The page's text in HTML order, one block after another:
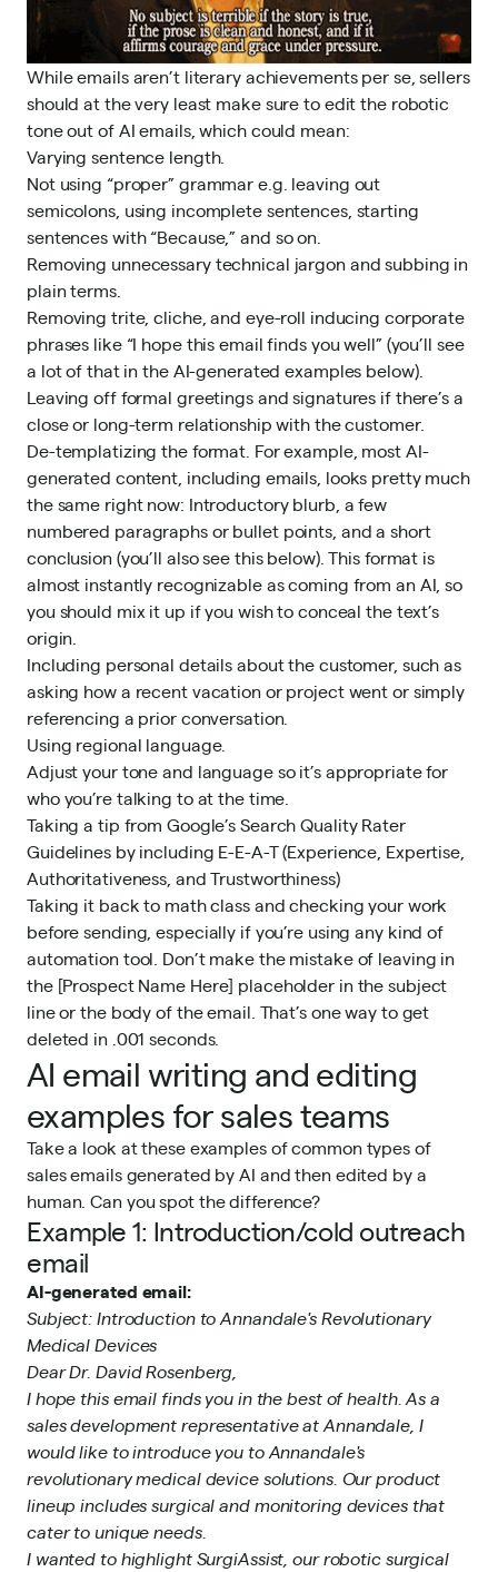
While emails aren’t literary achievements per se, sellers
should at the very least make sure to edit the robotic
tone out of AI emails, which could mean:
Varying sentence length.
Not using “proper” grammar e.g. leaving out
semicolons, using incomplete sentences, starting
sentences with “Because,” and so on.
Removing unnecessary technical jargon and subbing in
plain terms.
Removing trite, cliche, and eye-roll inducing corporate
phrases like “I hope this email finds you well” (you’ll see
a lot of that in the AI-generated examples below).
Leaving off formal greetings and signatures if there’s a
close or long-term relationship with the customer.
De-templatizing the format. For example, most AI-
generated content, including emails, looks pretty much
the same right now: Introductory blurb, a few
numbered paragraphs or bullet points, and a short
conclusion (you’ll also see this below). This format is
almost instantly recognizable as coming from an AI, so
you should mix it up if you wish to conceal the text’s
origin.
Including personal details about the customer, such as
asking how a recent vacation or project went or simply
referencing a prior conversation.
Using regional language.
Adjust your tone and language so it’s appropriate for
who you’re talking to at the time.
Taking a tip from Google’s Search Quality Rater
Guidelinesby including E-E-A-T (Experience, Expertise,
Authoritativeness, and Trustworthiness)
Taking it back to math class and checking your work
before sending, especially if you’re using any kind of
automation tool. Don’t make the mistake of leaving in
the [Prospect Name Here] placeholder in the subject
line or the body of the email. That’s one way to get
deleted in .001 seconds.
AI email writing and editing
examples for sales teams
Take a look at these examples of common types of
sales emails generated by AI and then edited by a
human. Can you spot the difference?
Example 1: Introduction/cold outreach
email
AI-generated email:
Subject: Introduction to Annandale's Revolutionary
Medical Devices
Dear Dr. David Rosenberg,
I hope this email finds you in the best of health. As a
sales development representative at Annandale, I
would like to introduce you to Annandale's
revolutionary medical device solutions. Our product
lineup includes surgical and monitoring devices that
cater to unique needs.
I wanted to highlight SurgiAssist, our robotic surgical